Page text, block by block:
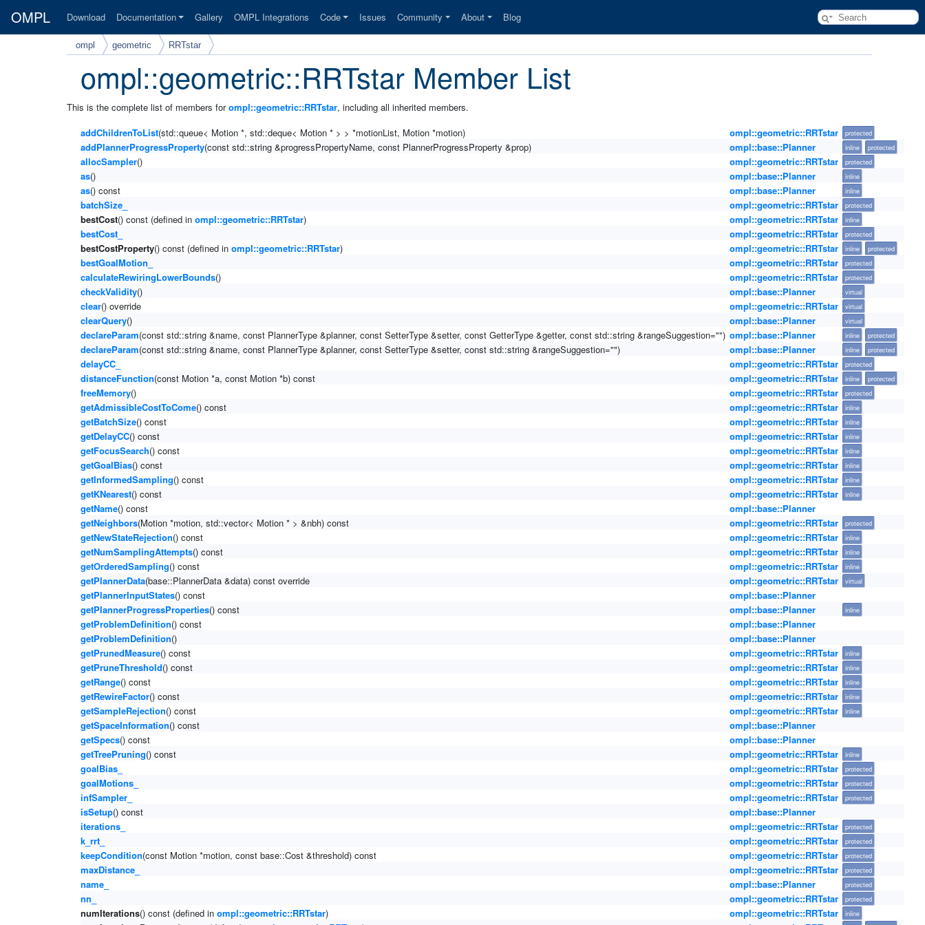
OMPL Download Documentation Gallery OMPL Integrations Code Issues Community About Blog
ompl geometric RRTstar
ompl::geometric::RRTstar Member List
This is the complete list of members forompl::geometric::RRTstar, including all inherited members.
addChildrenToList(std::queue< Motion *, std::deque< Motion * > > *motionList, Motion *motion) ompl::geometric::RRTstar protected
addPlannerProgressProperty(const std::string &progressPropertyName, const PlannerProgressProperty &prop) ompl::base::Planner inline protected
allocSampler() ompl::geometric::RRTstar protected
as() ompl::base::Planner inline
as() const ompl::base::Planner inline
batchSize_ ompl::geometric::RRTstar protected
bestCost() const (defined in ompl::geometric::RRTstar) ompl::geometric::RRTstar inline
bestCost_ ompl::geometric::RRTstar protected
bestCostProperty() const (defined in ompl::geometric::RRTstar) ompl::geometric::RRTstar inline protected
bestGoalMotion_ ompl::geometric::RRTstar protected
calculateRewiringLowerBounds() ompl::geometric::RRTstar protected
checkValidity() ompl::base::Planner virtual
clear() override ompl::geometric::RRTstar virtual
clearQuery() ompl::base::Planner virtual
declareParam(const std::string &name, const PlannerType &planner, const SetterType &setter, const GetterType &getter, const std::string &rangeSuggestion="") ompl::base::Planner inline protected
declareParam(const std::string &name, const PlannerType &planner, const SetterType &setter, const std::string &rangeSuggestion="") ompl::base::Planner inline protected
delayCC_ ompl::geometric::RRTstar protected
distanceFunction(const Motion *a, const Motion *b) const ompl::geometric::RRTstar inline protected
freeMemory() ompl::geometric::RRTstar protected
getAdmissibleCostToCome() const ompl::geometric::RRTstar inline
getBatchSize() const ompl::geometric::RRTstar inline
getDelayCC() const ompl::geometric::RRTstar inline
getFocusSearch() const ompl::geometric::RRTstar inline
getGoalBias() const ompl::geometric::RRTstar inline
getInformedSampling() const ompl::geometric::RRTstar inline
getKNearest() const ompl::geometric::RRTstar inline
getName() const
ompl::base::Planner
getNeighbors(Motion *motion, std::vector< Motion * > &nbh) const ompl::geometric::RRTstar protected
getNewStateRejection() const ompl::geometric::RRTstar inline
getNumSamplingAttempts() const ompl::geometric::RRTstar inline
getOrderedSampling() const ompl::geometric::RRTstar inline
getPlannerData(base::PlannerData &data) const override ompl::geometric::RRTstar virtual
getPlannerInputStates() const
ompl::base::Planner
getPlannerProgressProperties() const ompl::base::Planner inline
getProblemDefinition() const
ompl::base::Planner
getProblemDefinition()
ompl::base::Planner
getPrunedMeasure() const ompl::geometric::RRTstar inline
getPruneThreshold() const ompl::geometric::RRTstar inline
getRange() const ompl::geometric::RRTstar inline
getRewireFactor() const ompl::geometric::RRTstar inline
getSampleRejection() const ompl::geometric::RRTstar inline
getSpaceInformation() const
ompl::base::Planner
getSpecs() const
ompl::base::Planner
getTreePruning() const ompl::geometric::RRTstar inline
goalBias_ ompl::geometric::RRTstar protected
goalMotions_ ompl::geometric::RRTstar protected
infSampler_ ompl::geometric::RRTstar protected
isSetup() const
ompl::base::Planner
iterations_
ompl::geometric::RRTstar protected
k_rrt_ ompl::geometric::RRTstar protected
keepCondition(const Motion *motion, const base::Cost &threshold) const ompl::geometric::RRTstar protected
maxDistance_ ompl::geometric::RRTstar protected
name_ ompl::base::Planner protected
nn_ ompl::geometric::RRTstar protected
numIterations() const (defined in ompl::geometric::RRTstar) ompl::geometric::RRTstar inline